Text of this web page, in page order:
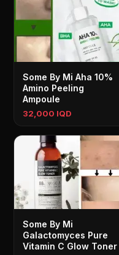
Some By Mi Aha 10%
Amino Peeling
Ampoule
32,000 IQD
Some By Mi
Galactomyces Pure
Vitamin C Glow Toner